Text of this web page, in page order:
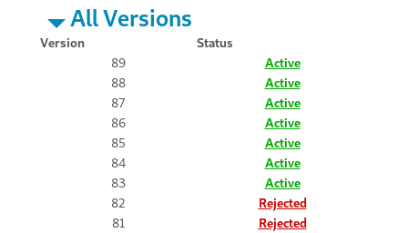
All Versions
Version
Status
89
Active
88
Active
87
Active
86
Active
85
Active
84
Active
83
Active
82
Rejected
81
Rejected